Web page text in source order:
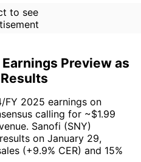
to see
Preview as
2025 earnings on
calling for ~$1.99
Sanofi (SNY)
on January 29,
(+9.9% CER) and 15%